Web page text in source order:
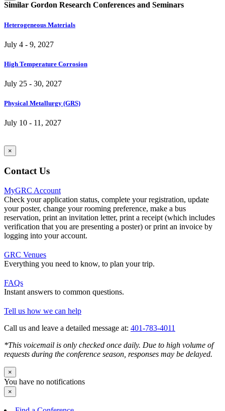
Similar Gordon Research Conferences and Seminars
Heterogeneous Materials
July 4 - 9, 2027
High Temperature Corrosion
July 25 - 30, 2027
Physical Metallurgy (GRS)
July 10 - 11, 2027
×
Contact Us
MyGRC Account
Check your application status, complete your registration, update
your poster, change your rooming preference, make a bus
reservation, print an invitation letter, print a receipt (which includes
verification that you are presenting a poster) or print an invoice by
logging into your account.
GRC Venues
Everything you need to know, to plan your trip.
FAQs
Instant answers to common questions.
Tell us how we can help
Call us and leave a detailed message at: 401-783-4011
*This voicemail is only checked once daily. Due to high volume of
requests during the conference season, responses may be delayed.
×
You have no notifications
×